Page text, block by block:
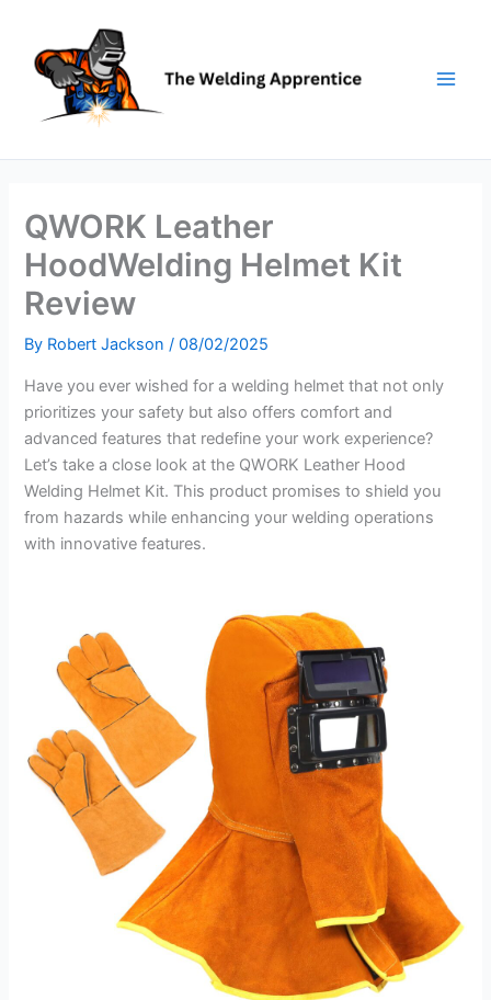
content
QWORK Leather
HoodWelding Helmet Kit
Review
By Robert Jackson/08/02/2025
Have you ever wished for a welding helmet that not only
prioritizes your safety but also offers comfort and
advanced features that redefine your work experience?
Let’s take a close look at the QWORK Leather Hood
Welding Helmet Kit. This product promises to shield you
from hazards while enhancing your welding operations
with innovative features.